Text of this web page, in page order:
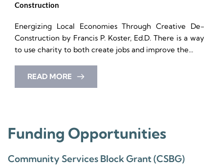
Construction
Energizing Local Economies Through Creative De-
Construction by Francis P. Koster, Ed.D. There is a way
to use charity to both create jobs and improve the...
READ MORE
Funding Opportunities
Community Services Block Grant (CSBG)